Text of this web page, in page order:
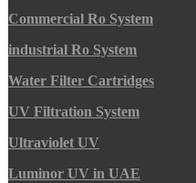
Commercial Ro System
industrial Ro System
Water Filter Cartridges
UV Filtration System
Ultraviolet UV
Luminor UV in UAE